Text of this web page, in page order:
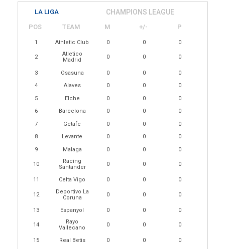
LA LIGA CHAMPIONS LEAGUE
POS TEAM M +/- P
1 Athletic Club 0 0 0
2
Atletico
Madrid
0 0 0
3 Osasuna 0 0
0
4
Alaves 0 0
0
5
Elche 0 0
0
6
Barcelona 0 0
0
7
Getafe 0 0
0
8
Levante 0 0
0
9
Malaga 0 0 0
10
Racing
Santander
0 0 0
11 Celta Vigo 0 0 0
12
Deportivo La
Coruna
0 0 0
13 Espanyol 0 0 0
14
Rayo
Vallecano
0 0 0
15 Real Betis 0 0
0